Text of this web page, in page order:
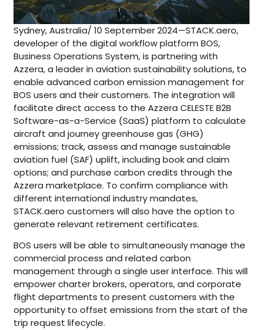
Sydney, Australia/ 10 September 2024—STACK.aero,
developer of the digital workflow platform BOS,
Business Operations System, is partnering with
Azzera, a leader in aviation sustainability solutions, to
enable advanced carbon emission management for
BOS users and their customers. The integration will
facilitate direct access to the Azzera CELESTE B2B
Software-as-a-Service (SaaS) platform to calculate
aircraft and journey greenhouse gas (GHG)
emissions; track, assess and manage sustainable
aviation fuel (SAF) uplift, including book and claim
options; and purchase carbon credits through the
Azzera marketplace. To confirm compliance with
different international industry mandates,
STACK.aero customers will also have the option to
generate relevant retirement certificates.
BOS users will be able to simultaneously manage the
commercial process and related carbon
management through a single user interface. This will
empower charter brokers, operators, and corporate
flight departments to present customers with the
opportunity to offset emissions from the start of the
trip request lifecycle.